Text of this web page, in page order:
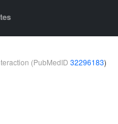
(PubMedID 32296183)